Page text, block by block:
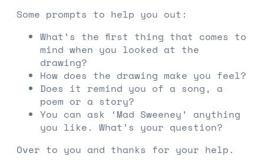
Some prompts to help you out:
What’s the first thing that comes to
mind when you looked at the
drawing?
How does the drawing make you feel?
Does it remind you of a song, a
poem or a story?
You can ask ‘Mad Sweeney’ anything
you like. What’s your question?
Over to you and thanks for your help.